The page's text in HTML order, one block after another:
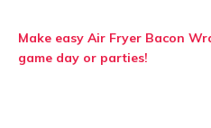
Make easy Air Fryer Bacon
game day or parties!